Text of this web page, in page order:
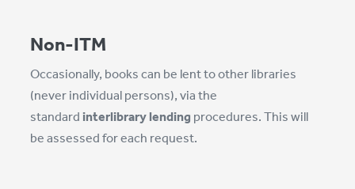
Non-ITM
Occasionally, books can be lent to other libraries
(never individual persons), via the
standardinterlibrary lending procedures. This will
be assessed for each request.